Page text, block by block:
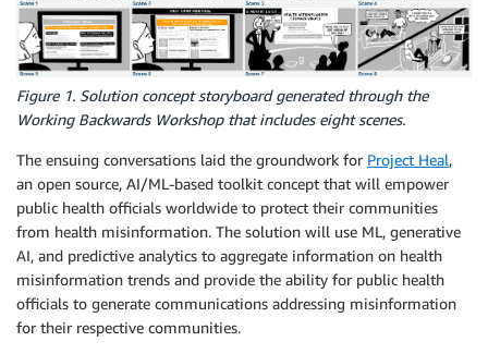
Figure 1. Solution concept storyboard generated through the
Working Backwards Workshop that includes eight scenes.
The ensuing conversations laid the groundwork for Project Heal,
an open source, AI/ML-based toolkit concept that will empower
public health officials worldwide to protect their communities
from health misinformation. The solution will use ML, generative
AI, and predictive analytics to aggregate information on health
misinformation trends and provide the ability for public health
officials to generate communications addressing misinformation
for their respective communities.